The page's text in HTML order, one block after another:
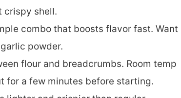
crispy shell.
combo that boosts flavor fast. Want
powder.
flour and breadcrumbs. Room temp
for a few minutes before starting.